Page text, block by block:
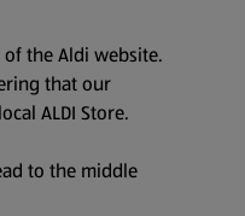
the Aldi website.
that our
ALDI Store.
to the middle